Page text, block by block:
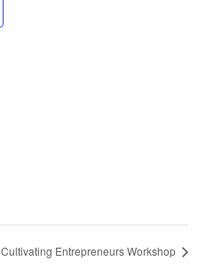
Cultivating Entrepreneurs Workshop